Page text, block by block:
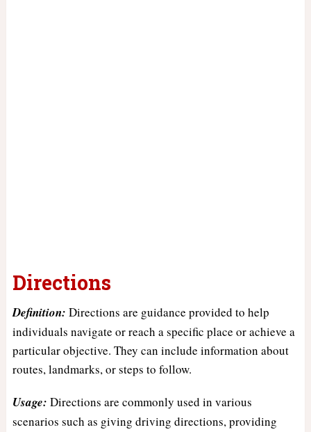
Directions
Definition: Directions are guidance provided to help
individuals navigate or reach a specific place or achieve a
particular objective. They can include information about
routes, landmarks, or steps to follow.
Usage: Directions are commonly used in various
scenarios such as giving driving directions, providing